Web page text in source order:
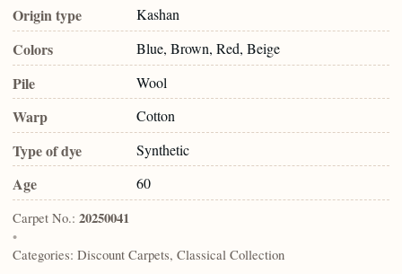
Origin type Kashan
Colors Blue, Brown, Red, Beige
Pile Wool
Warp Cotton
Type of dye Synthetic
Age 60
Carpet No.: 20250041
•
Categories: Discount Carpets, Classical Collection